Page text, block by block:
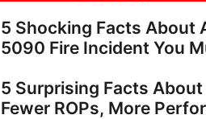
5 Shocking Facts About
5090 Fire Incident You
5 Surprising Facts About
Fewer ROPs, More